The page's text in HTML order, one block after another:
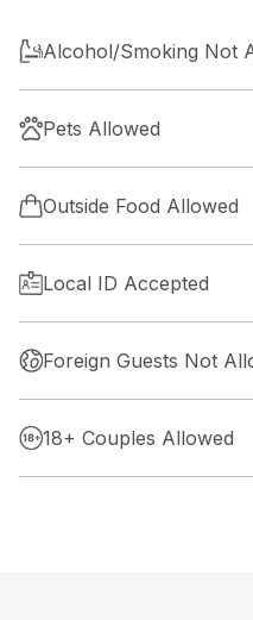
Alcohol/Smoking Not
Pets Allowed
Outside Food Allowed
Local ID Accepted
Foreign Guests Not
18+ Couples Allowed